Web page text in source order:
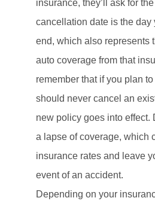
insurance, they’ll ask for
cancellation date is the day
end, which also represents
auto coverage from that
remember that if you plan
should never cancel an
new policy goes into effect.
a lapse of coverage, which
insurance rates and leave
event of an accident.
Depending on your